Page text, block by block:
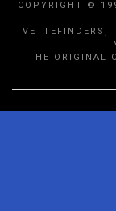
COPYRIGHT ©
VETTEFINDERS,
THE ORIGINAL